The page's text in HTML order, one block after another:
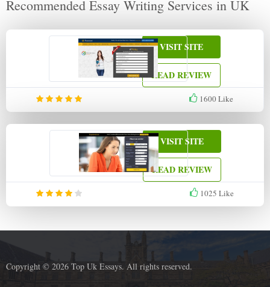
Recommended Essay Writing Services in UK
1600Like
VISIT SITE
READ REVIEW
1025 Like
VISIT SITE
READ REVIEW
Copyright © 2026 Top Uk Essays. All rights reserved.